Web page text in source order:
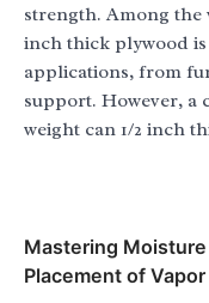
strength. Among the
inch thick plywood
applications, from
support. However, a
weight can 1/2 inch
Mastering
Placement of